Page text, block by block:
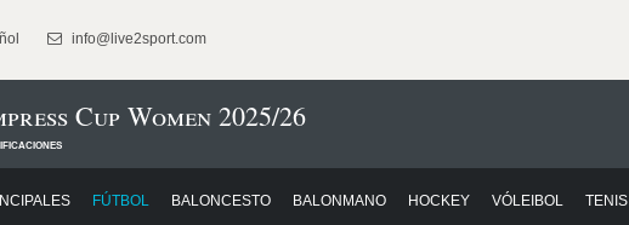
info@live2sport.com
Cup Women 2025/26
FÚTBOL BALONCESTO BALONMANO HOCKEY VÓLEIBOL TENIS